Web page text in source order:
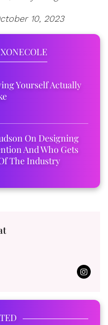
10, 2023
Yourself Actually
On Designing
And Who Gets
The Industry